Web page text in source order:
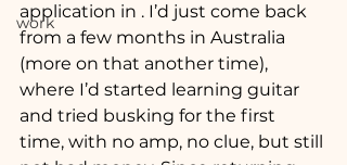
work
application in . I’d just come back
from a few months in Australia
(more on that another time),
where I’d started learning guitar
and tried busking for the first
time, with no amp, no clue, but still